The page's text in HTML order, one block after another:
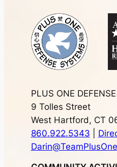
PLUS ONE
9 Tolles Street
West Hartford, CT
860.922.5343